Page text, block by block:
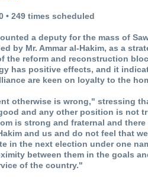
• 249 times scheduled
a deputy for the mass of
by Mr. Ammar al-Hakim, as a
the reform and reconstruction
has positive effects, and it
are keen on loyalty to the
otherwise is wrong," stressing
and any other position is not
is strong and fraternal and there
and us and do not feel that
in the next election under one
between them in the goals
of the country."